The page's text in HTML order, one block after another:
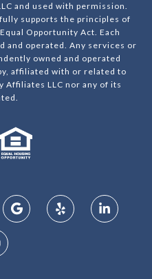
and used with permission.
supports the principles of
Opportunity Act. Each
and operated. Any services or
owned and operated
affiliated with or related to
Affiliates LLC nor any of its